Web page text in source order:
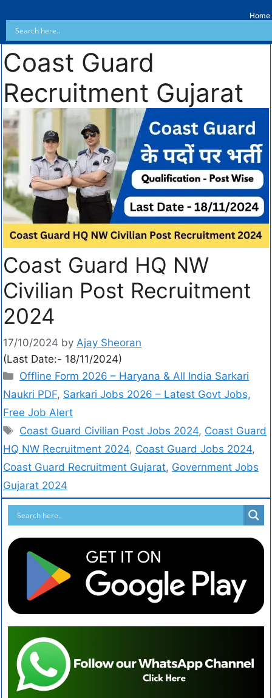
Home
Coast Guard
Recruitment Gujarat
Coast Guard HQ NW
Civilian Post Recruitment
2024
17/10/2024 by Ajay Sheoran
(Last Date:- 18/11/2024)
Offline Form 2026 – Haryana & All India Sarkari
Naukri PDF, Sarkari Jobs 2026 – Latest Govt Jobs,
Free Job Alert
Coast Guard Civilian Post Jobs 2024, Coast Guard
HQ NW Recruitment 2024, Coast Guard Jobs 2024,
Coast Guard Recruitment Gujarat, Government Jobs
Gujarat 2024